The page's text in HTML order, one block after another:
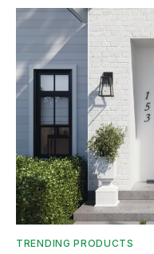
TRENDING PRODUCTS